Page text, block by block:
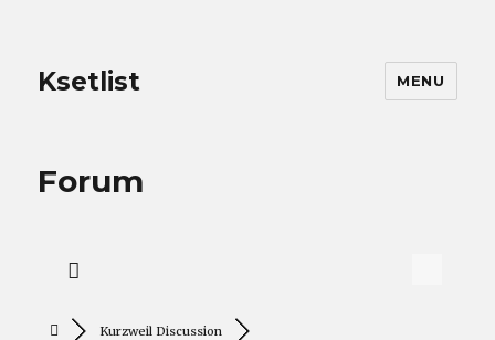
Ksetlist MENU
Forum
Kurzweil Discussion